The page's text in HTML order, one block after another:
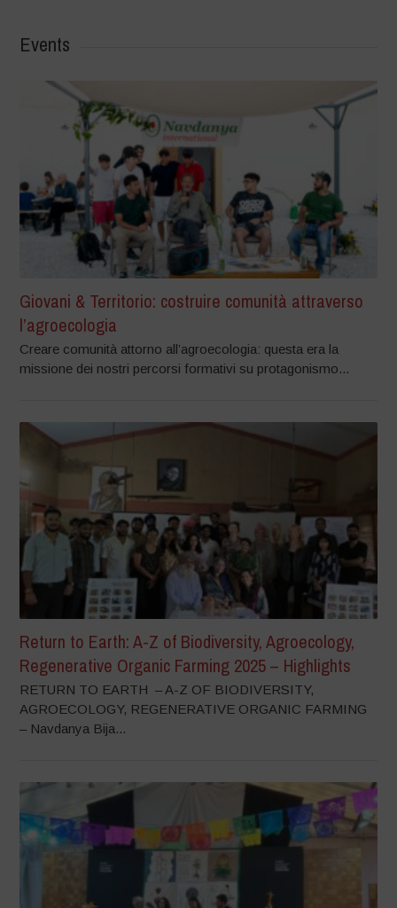
Events
Giovani & Territorio: costruire comunità attraverso
l’agroecologia
Creare comunità attorno all’agroecologia: questa era la
missione dei nostri percorsi formativi su protagonismo...
Return to Earth: A-Z of Biodiversity, Agroecology,
Regenerative Organic Farming 2025 – Highlights
RETURN TO EARTH – A-Z OF BIODIVERSITY,
AGROECOLOGY, REGENERATIVE ORGANIC FARMING
– Navdanya Bija...